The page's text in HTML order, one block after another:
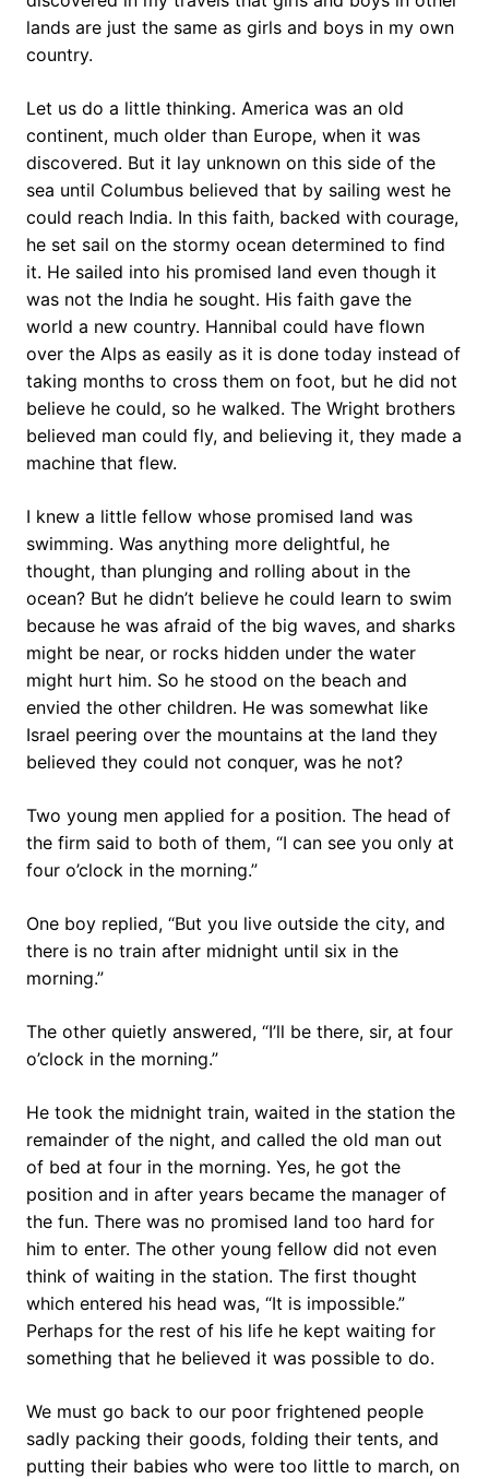
lands are just the same as girls and boys in my own
country.
Let us do a little thinking. America was an old
continent, much older than Europe, when it was
discovered. But it lay unknown on this side of the
sea until Columbus believed that by sailing west he
could reach India. In this faith, backed with courage,
he set sail on the stormy ocean determined to find
it. He sailed into his promised land even though it
was not the India he sought. His faith gave the
world a new country. Hannibal could have flown
over the Alps as easily as it is done today instead of
taking months to cross them on foot, but he did not
believe he could, so he walked. The Wright brothers
believed man could fly, and believing it, they made a
machine that flew.
I knew a little fellow whose promised land was
swimming. Was anything more delightful, he
thought, than plunging and rolling about in the
ocean? But he didn’t believe he could learn to swim
because he was afraid of the big waves, and sharks
might be near, or rocks hidden under the water
might hurt him. So he stood on the beach and
envied the other children. He was somewhat like
Israel peering over the mountains at the land they
believed they could not conquer, was he not?
Two young men applied for a position. The head of
the firm said to both of them, “I can see you only at
four o’clock in the morning.”
One boy replied, “But you live outside the city, and
there is no train after midnight until six in the
morning.”
The other quietly answered, “I’ll be there, sir, at four
o’clock in the morning.”
He took the midnight train, waited in the station the
remainder of the night, and called the old man out
of bed at four in the morning. Yes, he got the
position and in after years became the manager of
the fun. There was no promised land too hard for
him to enter. The other young fellow did not even
think of waiting in the station. The first thought
which entered his head was, “It is impossible.”
Perhaps for the rest of his life he kept waiting for
something that he believed it was possible to do.
We must go back to our poor frightened people
sadly packing their goods, folding their tents, and
putting their babies who were too little to march, on